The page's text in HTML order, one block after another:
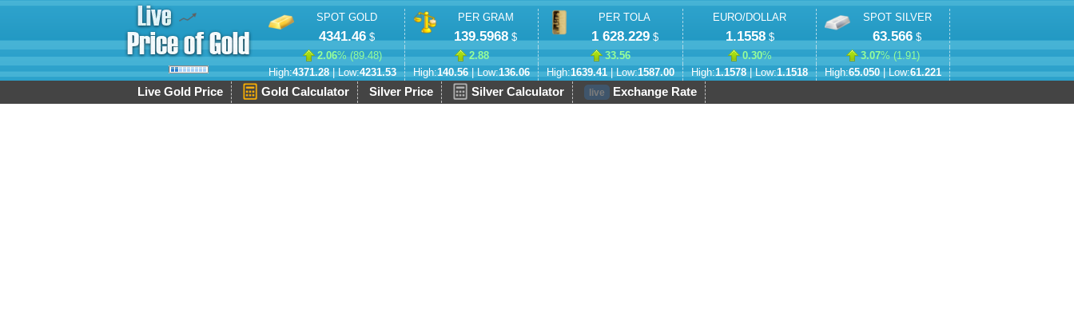
SPOT GOLD
4341.46$
2.06% (89.48)
High:4371.28| Low:4231.53
PER GRAM
139.5968 $
2.88
High:140.56| Low:136.06
PER TOLA
1 628.229$
33.56
High:1639.41| Low:1587.00
EURO/DOLLAR
1.1558$
0.30%
High:1.1578| Low:1.1518
SPOT SILVER
63.566 $
3.07% (1.91)
High:65.050| Low:61.221
Live Gold Price Gold Calculator Silver Price Silver Calculator live Exchange Rate